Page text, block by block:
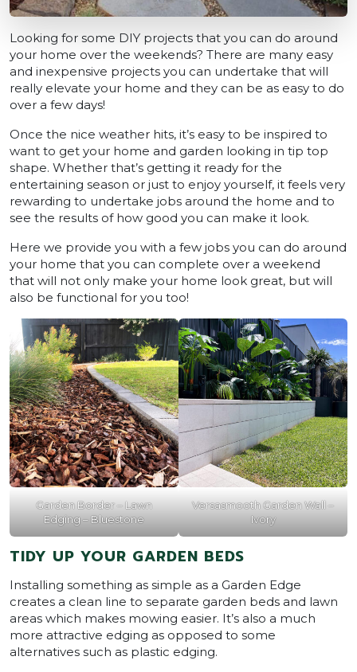
Looking for some DIY projects that you can do around
your home over the weekends? There are many easy
and inexpensive projects you can undertake that will
really elevate your home and they can be as easy to do
over a few days!
Once the nice weather hits, it’s easy to be inspired to
want to get your home and garden looking in tip top
shape. Whether that’s getting it ready for the
entertaining season or just to enjoy yourself, it feels very
rewarding to undertake jobs around the home and to
see the results of how good you can make it look.
Here we provide you with a few jobs you can do around
your home that you can complete over a weekend
that will not only make your home look great, but will
also be functional for you too!
Garden Border – Lawn
Edging – Bluestone
Versasmooth Garden Wall –
Ivory
TIDY UP YOUR GARDEN BEDS
Installing something as simple as a Garden Edge
creates a clean line to separate garden beds and lawn
areas which makes mowing easier. It’s also a much
more attractive edging as opposed to some
alternatives such as plastic edging.